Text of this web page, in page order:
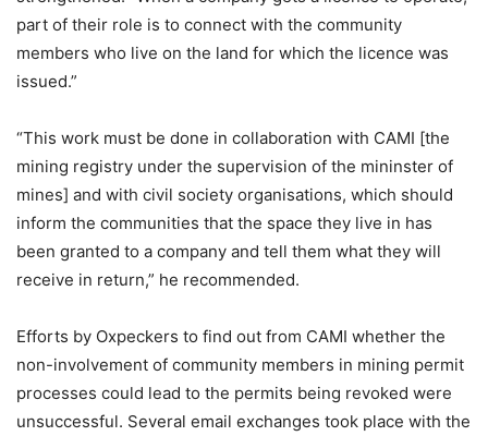
part of their role is to connect with the community
members who live on the land for which the licence was
issued.”
“This work must be done in collaboration with CAMI [the
mining registry under the supervision of the mininster of
mines] and with civil society organisations, which should
inform the communities that the space they live in has
been granted to a company and tell them what they will
receive in return,” he recommended.
Efforts by Oxpeckers to find out from CAMI whether the
non-involvement of community members in mining permit
processes could lead to the permits being revoked were
unsuccessful. Several email exchanges took place with the